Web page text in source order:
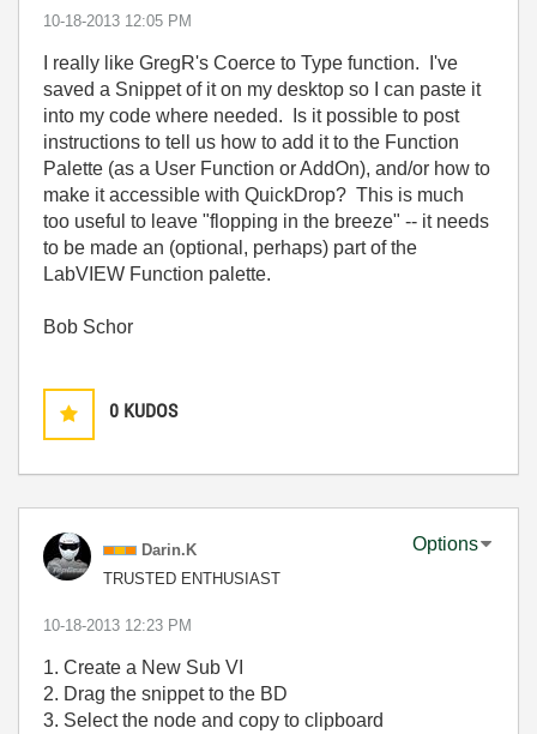
‎10-18-2013 12:05 PM
I really like GregR's Coerce to Type function. I've
saved a Snippet of it on my desktop so I can paste it
into my code where needed. Is it possible to post
instructions to tell us how to add it to the Function
Palette (as a User Function or AddOn), and/or how to
make it accessible with QuickDrop? This is much
too useful to leave "flopping in the breeze" -- it needs
to be made an (optional, perhaps) part of the
LabVIEW Function palette.
Bob Schor
0 KUDOS
Darin.K
TRUSTED ENTHUSIAST
Options
‎10-18-2013 12:23 PM
1. Create a New Sub VI
2. Drag the snippet to the BD
3. Select the node and copy to clipboard